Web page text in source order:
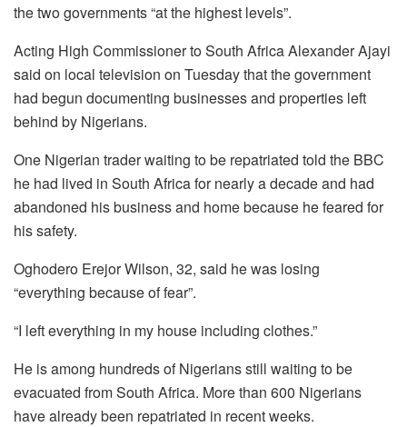
the two governments “at the highest levels”.
Acting High Commissioner to South Africa Alexander Ajayi
said on local television on Tuesday that the government
had begun documenting businesses and properties left
behind by Nigerians.
One Nigerian trader waiting to be repatriated told the BBC
he had lived in South Africa for nearly a decade and had
abandoned his business and home because he feared for
his safety.
Oghodero Erejor Wilson, 32, said he was losing
“everything because of fear”.
“I left everything in my house including clothes.”
He is among hundreds of Nigerians still waiting to be
evacuated from South Africa. More than 600 Nigerians
have already been repatriated in recent weeks.